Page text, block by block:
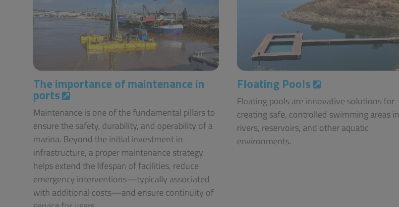
The importance of maintenance in
ports
Maintenance is one of the fundamental pillars to
ensure the safety, durability, and operability of a
marina. Beyond the initial investment in
infrastructure, a proper maintenance strategy
helps extend the lifespan of facilities, reduce
emergency interventions—typically associated
with additional costs—and ensure continuity of
Floating Pools
Floating pools are innovative solutions for
creating safe, controlled swimming areas in
rivers, reservoirs, and other aquatic
environments.